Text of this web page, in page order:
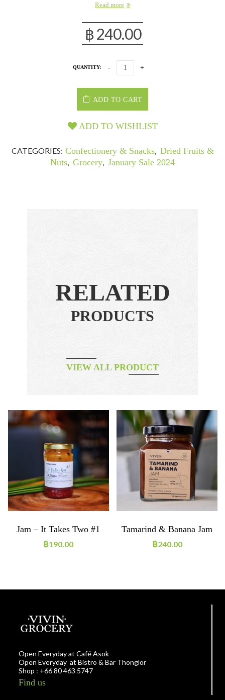
Read more
฿240.00
QUANTITY:
ADD TO CART
ADD TO WISHLIST
CATEGORIES: Confectionery & Snacks, Dried Fruits &
Nuts, Grocery, January Sale 2024
RELATED
PRODUCTS
VIEW ALL PRODUCT
Jam – It Takes Two #1
฿190.00
Tamarind & Banana Jam
฿240.00
Open Everyday at Café Asok
Open Everyday at Bistro & Bar Thonglor
Shop : +66 80 463 5747
Find us